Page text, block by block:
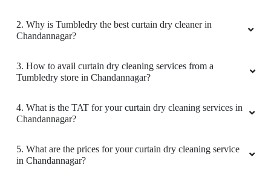
2. Why is Tumbledry the best curtain dry cleaner in
Chandannagar?
3. How to avail curtain dry cleaning services from a
Tumbledry store in Chandannagar?
4. What is the TAT for your curtain dry cleaning services in
Chandannagar?
5. What are the prices for your curtain dry cleaning service
in Chandannagar?